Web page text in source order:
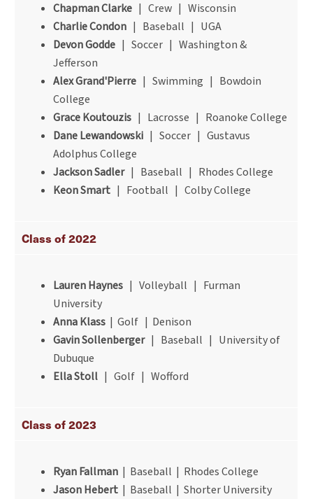
Chapman Clarke | Crew | Wisconsin
Charlie Condon | Baseball | UGA
Devon Godde | Soccer | Washington &
Jefferson
Alex Grand'Pierre | Swimming | Bowdoin
College
Grace Koutouzis | Lacrosse | Roanoke College
Dane Lewandowski | Soccer | Gustavus
Adolphus College
Jackson Sadler| Baseball | Rhodes College
Keon Smart | Football | Colby College
Class of 2022
Lauren Haynes | Volleyball | Furman
University
Anna Klass | Golf | Denison
Gavin Sollenberger| Baseball | University of
Dubuque
Ella Stoll | Golf | Wofford
Class of 2023
Ryan Fallman | Baseball | Rhodes College
Jason Hebert | Baseball | Shorter University